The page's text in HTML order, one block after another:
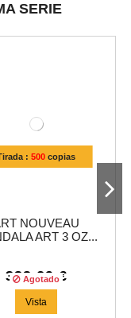
SERIE
: 500copias
NOUVEAU
ART 3 OZ...
333,29 €
Agotado
Vista